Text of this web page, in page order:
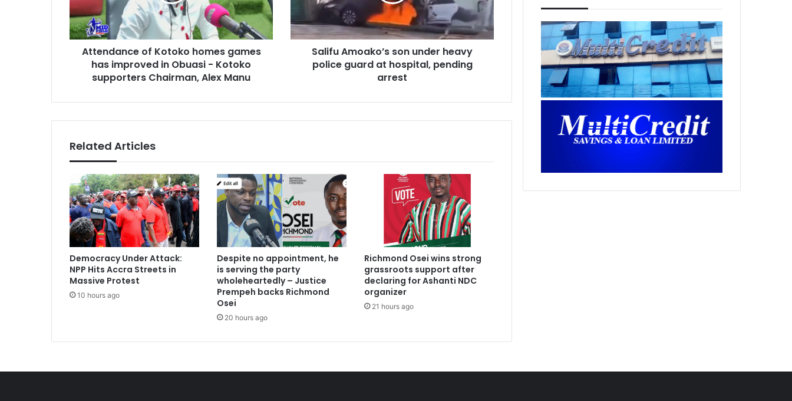
improved
in
Obuasi
Kotoko
supporters
Attendance of Kotoko homes games
has improved in Obuasi - Kotoko
supporters Chairman, Alex Manu
at
hospital,
pendingSalifu Amoako’s son under heavy
police guard at hospital, pending
arrest
Related Articles
Democracy Under Attack:
NPP Hits Accra Streets in
Massive Protest
10 hours ago
Despite no appointment, he
is serving the party
wholeheartedly – Justice
Prempeh backs Richmond
Osei
20 hours ago
Richmond Osei wins strong
grassroots support after
declaring for Ashanti NDC
organizer
21 hours ago